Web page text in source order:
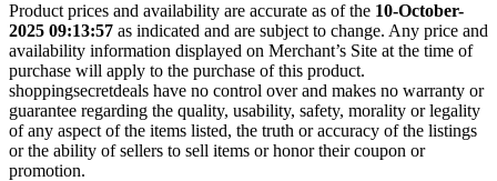
Product prices and availability are accurate as of the 10-October-
2025 09:13:57 as indicated and are subject to change. Any price and
availability information displayed on Merchant’s Site at the time of
purchase will apply to the purchase of this product.
shoppingsecretdeals have no control over and makes no warranty or
guarantee regarding the quality, usability, safety, morality or legality
of any aspect of the items listed, the truth or accuracy of the listings
or the ability of sellers to sell items or honor their coupon or
promotion.